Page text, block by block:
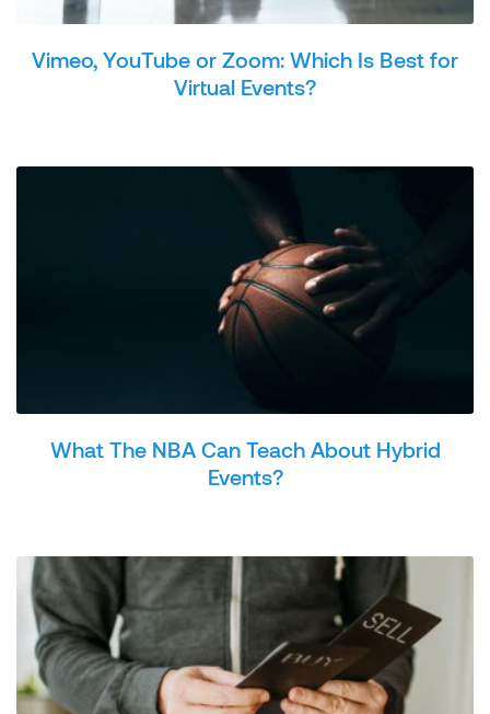
Vimeo, YouTube or Zoom: Which Is Best for
Virtual Events?
What The NBA Can Teach About Hybrid
Events?